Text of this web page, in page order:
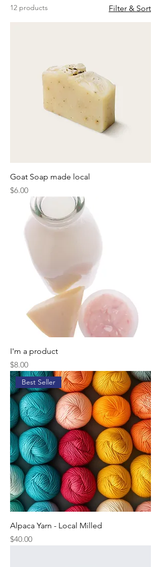
12 products Filter & Sort
Goat Soap made local
Price
$6.00
I'm a product
Price
$8.00
Best Seller
Alpaca Yarn - Local Milled
Price
$40.00